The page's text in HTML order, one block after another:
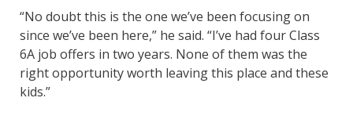
“No doubt this is the one we’ve been focusing on
since we’ve been here,” he said. “I’ve had four Class
6A job offers in two years. None of them was the
right opportunity worth leaving this place and these
kids.”